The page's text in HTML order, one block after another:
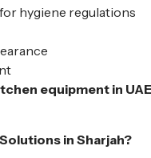
hygiene regulations
equipment in UAE
in Sharjah?